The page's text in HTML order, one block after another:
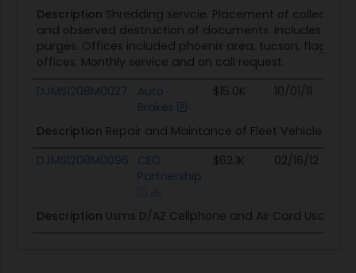
Description Shredding servcie. Placement of collection
and observed destruction of documents. Includes
purges. Offices included phoenix area, tucson,
offices. Monthly service and on call request.
DJMS1208M0027
Auto
Brakes
$15.0K 10/01/11
Description Repair and Maintance of Fleet Vehicle in
DJMS1208M0096
CEO
Partnership
$62.1K 02/16/12
Description Usms D/AZ Cellphone and Air Card Usage.